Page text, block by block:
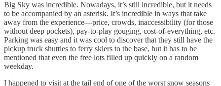
Big Sky was incredible. Nowadays, it’s still incredible, but it needs
to be accompanied by an asterisk. It’s incredible in ways that take
away from the experience—price, crowds, inaccessibility (for those
without deep pockets), pay-to-play gouging, cost-of-everything, etc.
Parking was easy and it was cool to discover that they still have the
pickup truck shuttles to ferry skiers to the base, but it has to be
mentioned that even the free lots filled up quickly on a random
weekday.
I happened to visit at the tail end of one of the worst snow seasons